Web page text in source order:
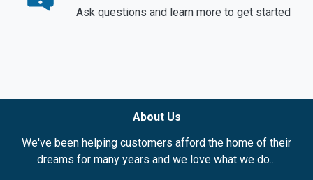
Ask questions and learn more to get started
About Us
We've been helping customers afford the home of their
dreams for many years and we love what we do...